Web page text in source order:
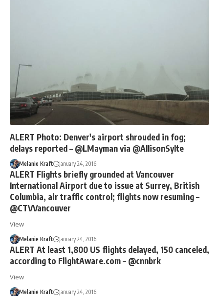
ALERT Photo: Denver's airport shrouded in fog;
delays reported – @LMayman via @AllisonSylte
Melanie Kraft January 24, 2016
ALERT Flights briefly grounded at Vancouver
International Airport due to issue at Surrey, British
Columbia, air traffic control; flights now resuming –
@CTVVancouver
View
Melanie Kraft January 24, 2016
ALERT At least 1,800 US flights delayed, 150 canceled,
according to FlightAware.com – @cnnbrk
View
Melanie Kraft January 24, 2016